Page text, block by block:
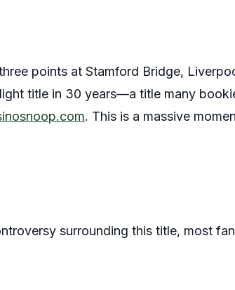
points at Stamford Bridge,
title in 30 years—a title many
. This is a massive
surrounding this title, most